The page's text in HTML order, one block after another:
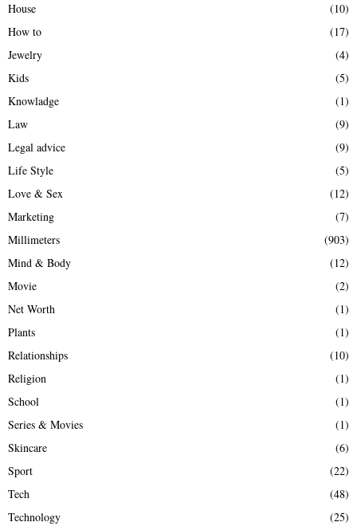
House
(10)
How to
(17)
Jewelry
(4)
Kids
(5)
Knowladge
(1)
Law
(9)
Legal advice
(9)
Life Style
(5)
Love & Sex
(12)
Marketing
(7)
Millimeters
(903)
Mind & Body
(12)
Movie
(2)
Net Worth
(1)
Plants
(1)
Relationships
(10)
Religion
(1)
School
(1)
Series & Movies
(1)
Skincare
(6)
Sport
(22)
Tech
(48)
Technology
(25)